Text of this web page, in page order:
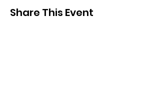
Share This Event